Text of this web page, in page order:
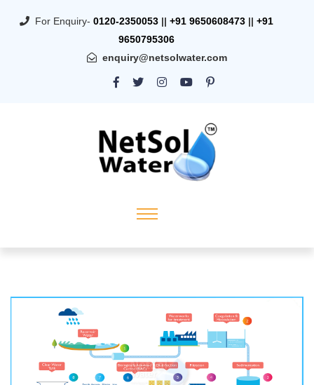
For Enquiry- 0120-2350053 || +91 9650608473 || +91
9650795306
enquiry@netsolwater.com